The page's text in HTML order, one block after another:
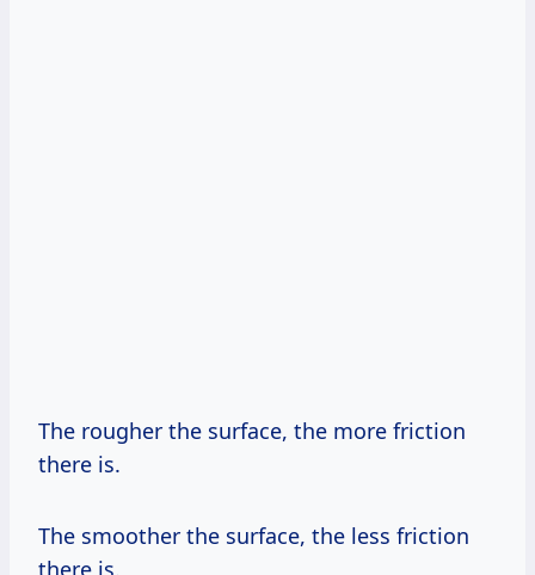
The rougher the surface, the more friction
there is.
The smoother the surface, the less friction
there is.